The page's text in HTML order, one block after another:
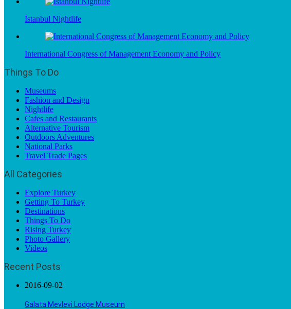
İstanbul Nightlife
International Congress of Management Economy and Policy
Things To Do
Museums
Fashion and Design
Nightlife
Cafes and Restaurants
Alternative Tourism
Outdoors Adventures
National Parks
Travel Trade Pages
All Categories
Explore Turkey
Getting To Turkey
Destinations
Things To Do
Rising Turkey
Photo Gallery
Videos
Recent Posts
2016-09-02
Galata Mevlevi Lodge Museum